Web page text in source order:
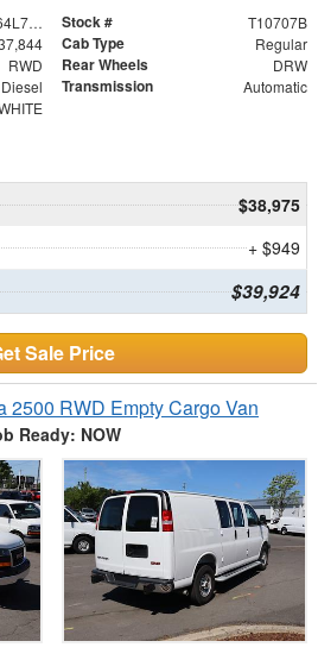
JALCDW164L7010712 Stock # T10707B
Cab Type Regular
RWD Rear Wheels DRW
Diesel Transmission Automatic
$38,975
+ $949
$39,924
Sale Price
2500 RWD Empty Cargo Van
Ready: NOW